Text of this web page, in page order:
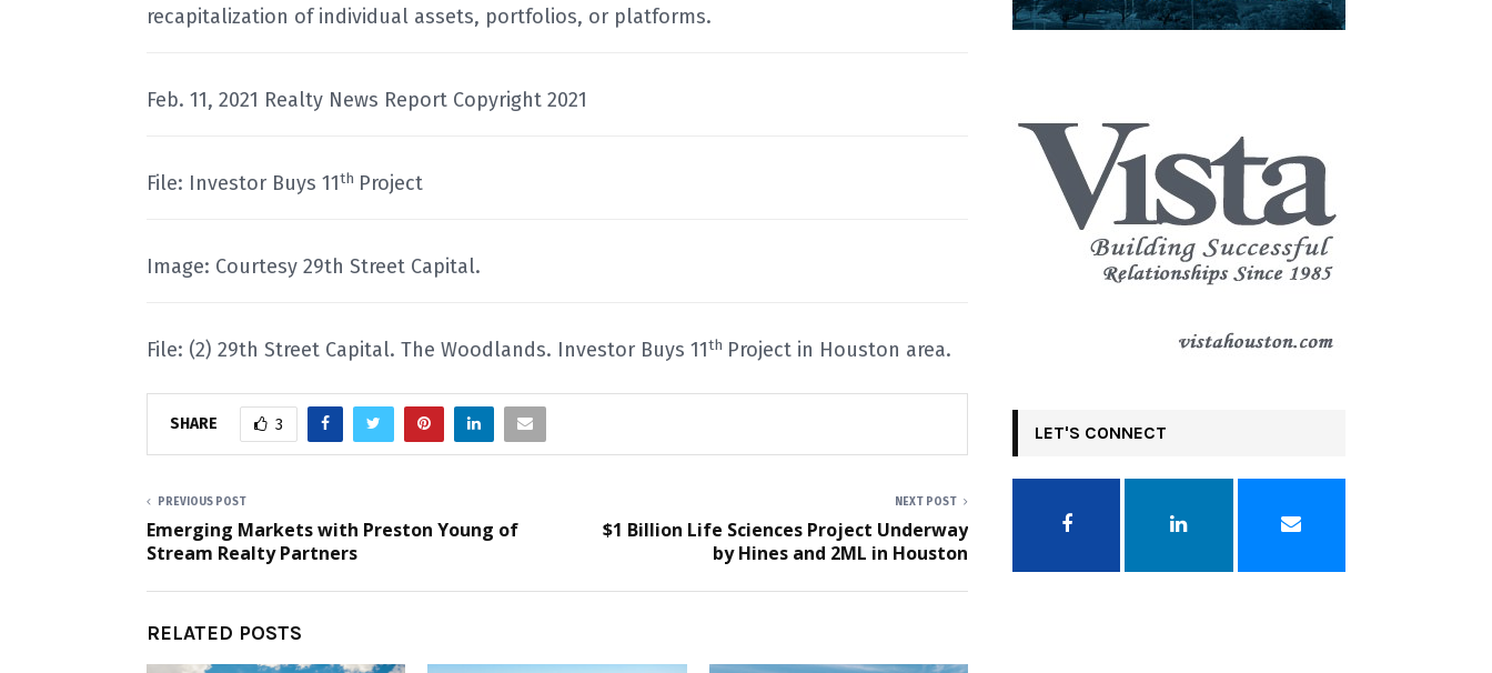
recapitalization of individual assets, portfolios, or platforms.
Feb. 11, 2021 Realty News Report Copyright 2021
File: Investor Buys 11th Project
Image: Courtesy 29th Street Capital.
File: (2) 29th Street Capital. The Woodlands. Investor Buys 11th Project in Houston area.
SHARE 3
PREVIOUS POST
Emerging Markets with Preston Young of
Stream Realty Partners
NEXT POST
$1 Billion Life Sciences Project Underway
by Hines and 2ML in Houston
RELATED POSTS
LET'S CONNECT